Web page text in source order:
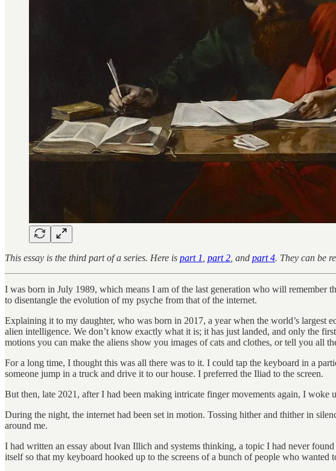
This essay is the third part of a series. Here is part 1 part 2 , and part 4. They can be
I was born in July 1989, which means I am of the last generation who will remember
to disentangle the evolution of my psyche from that of the internet.
Explaining it to my daughter, who was born in 2017, a year when the world’s largest
alien intelligence. We don’t know exactly what it is; it has just landed, and only the
motions you can make the aliens show you images of cats and clothes, or tell you all
For a long time, I thought this was all there was to it. I could tap the keyboard in a
someone jump in a truck and drive it to our house. I preferred the Iliad to the screen.
But then, late 2021, after I had been making intricate finger movements again, I woke
During the night, the internet had been set in motion. Tossing hither and thither in
around me.
I had written an essay about Ivan Illich and systems thinking, a topic I had never
itself so that my keyboard hooked up to the screens of a bunch of people who